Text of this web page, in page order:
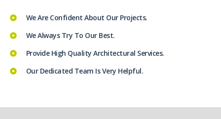
We Are Confident About Our Projects.
We Always Try To Our Best.
Provide High Quality Architectural Services.
Our Dedicated Team Is Very Helpful.